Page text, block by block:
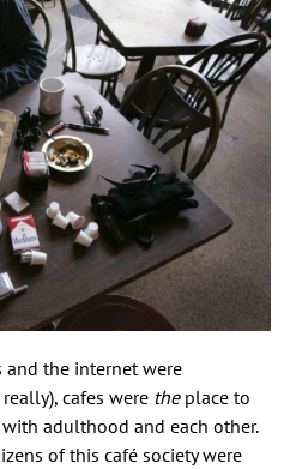
the internet were
cafes were the place to
adulthood and each other.
of this café society were